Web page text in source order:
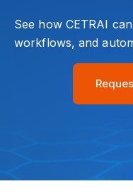
See how CETRAI
workflows, and